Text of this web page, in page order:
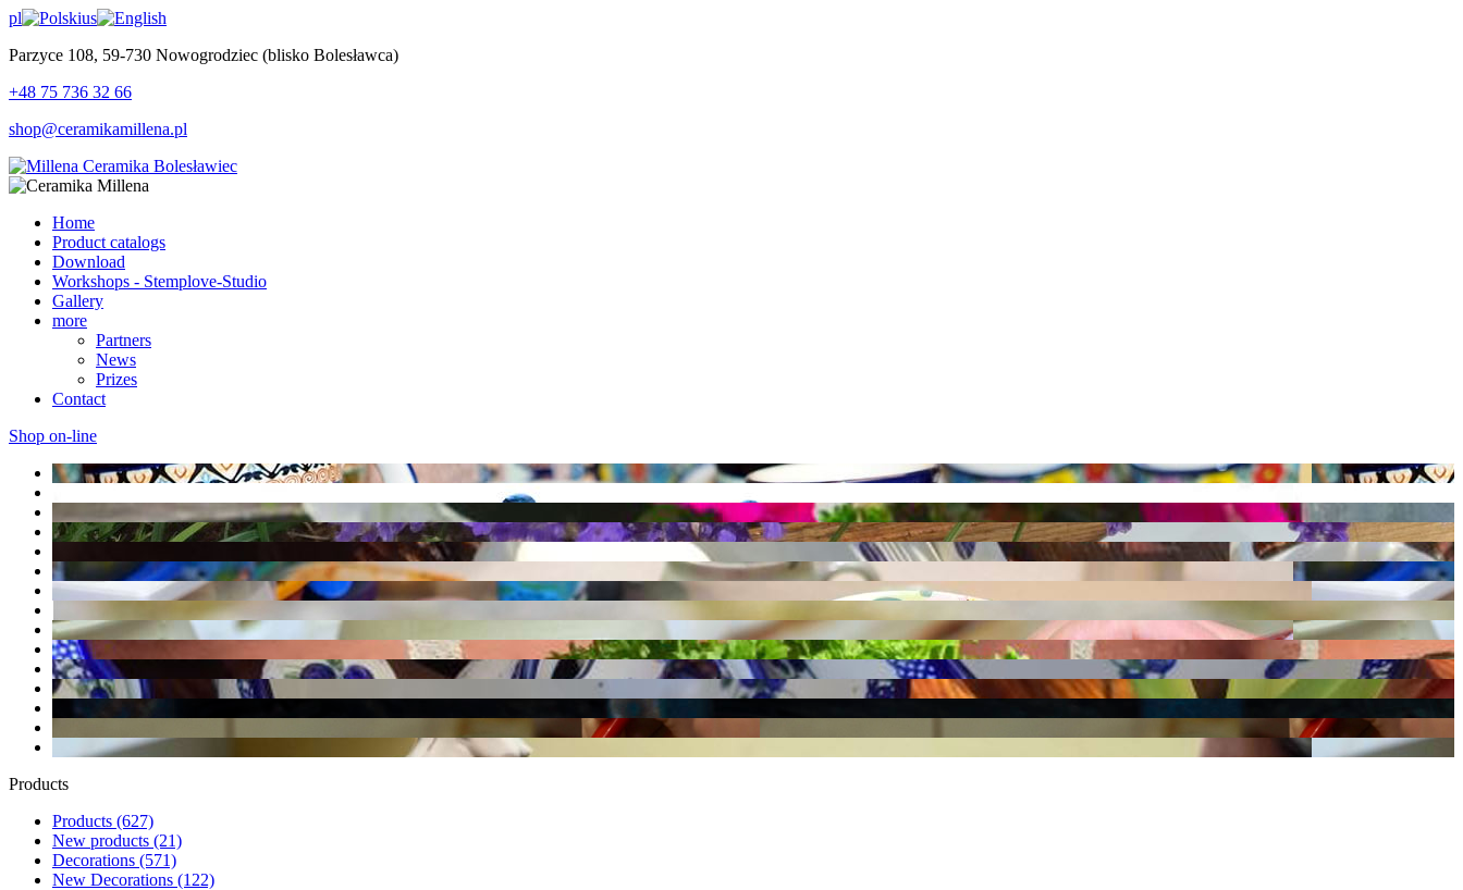
pl
us
Parzyce 108, 59-730 Nowogrodziec (blisko Bolesławca)
+48 75 736 32 66
shop@ceramikamillena.pl
Home
Product catalogs
Download
Workshops - Stemplove-Studio
Gallery
more
Partners
News
Prizes
Contact
Shop on-line
Products
Products (627)
New products (21)
Decorations (571)
New Decorations (122)